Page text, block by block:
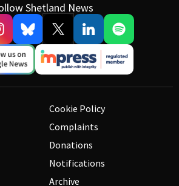
Shetland News
Cookie Policy
Complaints
Donations
Notifications
Archive